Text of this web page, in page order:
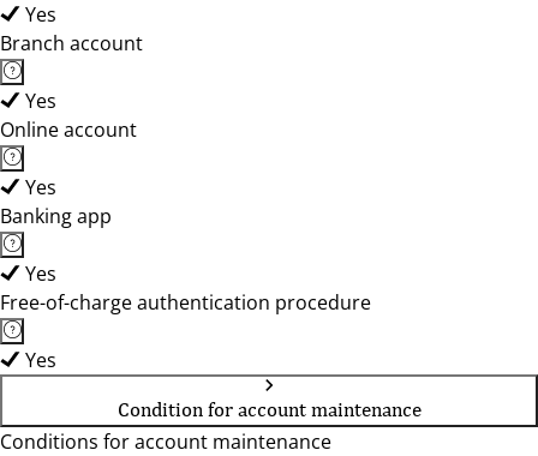
Yes
Branch account
Yes
Online account
Yes
Banking app
Yes
Free-of-charge authentication procedure
Yes
Condition for account maintenance
Conditions for account maintenance